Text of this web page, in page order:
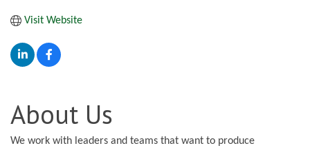
Visit Website
About Us
We work with leaders and teams that want to produce